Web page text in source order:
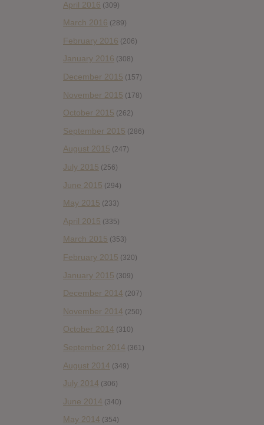
April 2016 (309)
March 2016 (289)
February 2016 (206)
January 2016 (308)
December 2015 (157)
November 2015 (178)
October 2015 (262)
September 2015 (286)
August 2015 (247)
July 2015 (256)
June 2015 (294)
May 2015 (233)
April 2015 (335)
March 2015 (353)
February 2015 (320)
January 2015 (309)
December 2014 (207)
November 2014 (250)
October 2014 (310)
September 2014 (361)
August 2014 (349)
July 2014 (306)
June 2014 (340)
May 2014 (354)